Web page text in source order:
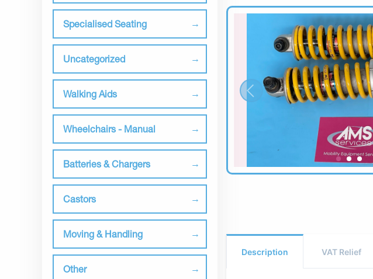
Specialised Seating
Uncategorized
Walking Aids
Wheelchairs - Manual
Batteries & Chargers
Castors
Moving & Handling
Other
Description VAT Relief